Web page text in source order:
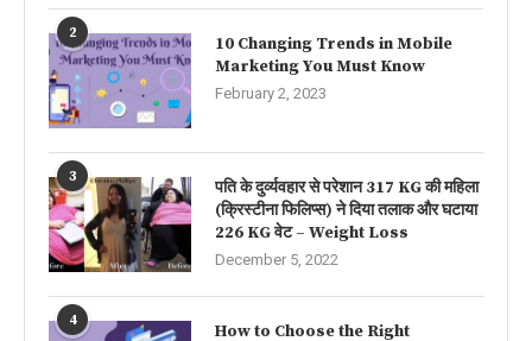
2
10 Changing Trends in Mobile
Marketing You Must Know
February 2, 2023
3
पति के दुर्व्यवहार से परेशान 317 KG की महिला
(क्रिस्टीना फिलिप्स) ने दिया तलाक और घटाया
226 KG वेट – Weight Loss
December 5, 2022
4
How to Choose the Right